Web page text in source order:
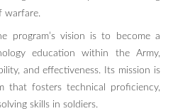
warfare.
program’s vision is to become a
education within the Army,
and effectiveness. Its mission is
that fosters technical proficiency,
skills in soldiers.